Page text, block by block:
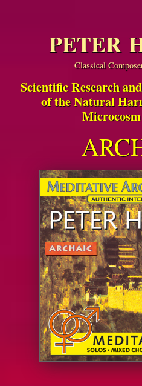
PETER
Classical
Scientific Research
of the Natural